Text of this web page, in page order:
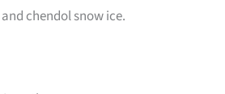
chendol snow ice.